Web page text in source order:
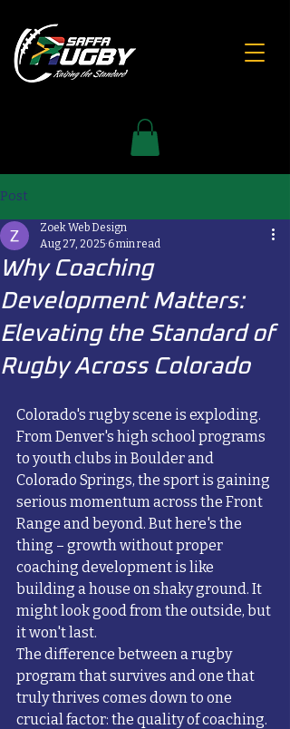
Post
Why Coaching
Development Matters:
Elevating the Standard of
Rugby Across Colorado
Zoek Web Design
Aug 27, 2025 6 min read
Colorado's rugby scene is exploding.
From Denver's high school programs
to youth clubs in Boulder and
Colorado Springs, the sport is gaining
serious momentum across the Front
Range and beyond. But here's the
thing – growth without proper
coaching development is like
building a house on shaky ground. It
might look good from the outside, but
it won't last.
The difference between a rugby
program that survives and one that
truly thrives comes down to one
crucial factor: the quality of coaching.